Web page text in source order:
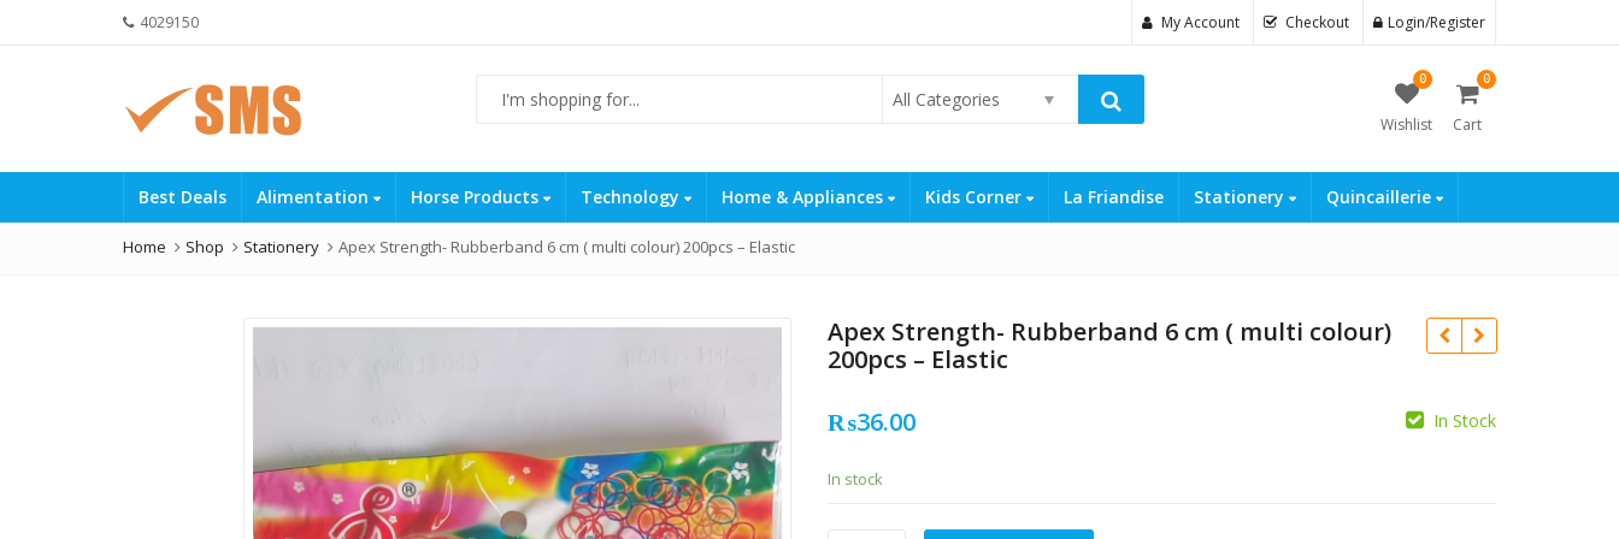
4029150 My Account Checkout Login/Register
All Categories
0
Wishlist
0
Cart
Best Deals Alimentation Horse Products Technology Home & Appliances Kids Corner La Friandise Stationery Quincaillerie
Home Shop Stationery Apex Strength- Rubberband 6 cm ( multi colour) 200pcs – Elastic
Apex Strength- Rubberband 6 cm ( multi colour)
200pcs – Elastic
₨36.00 In Stock
In stock